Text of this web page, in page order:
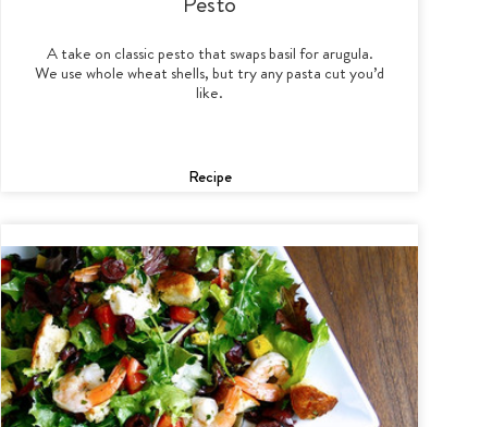
A take on classic pesto that swaps basil for arugula.
We use whole wheat shells, but try any pasta cut you’d
like.
Recipe